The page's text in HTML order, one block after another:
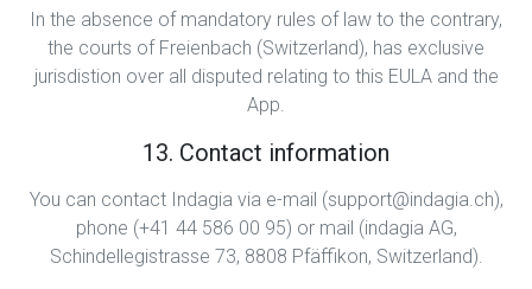
In the absence of mandatory rules of law to the contrary,
the courts of Freienbach (Switzerland), has exclusive
jurisdistion over all disputed relating to this EULA and the
App.
13. Contact information
You can contact Indagia via e-mail (support@indagia.ch),
phone (+41 44 586 00 95) or mail (indagia AG,
Schindellegistrasse 73, 8808 Pfäffikon, Switzerland).